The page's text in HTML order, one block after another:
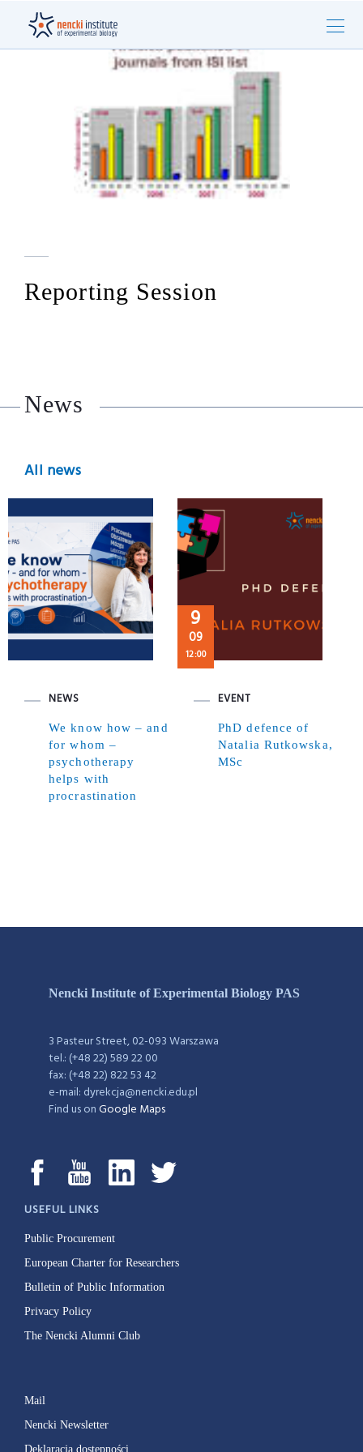
Reporting Session
News
All news
NEWS
We know how – and
for whom –
psychotherapy
helps with
procrastination
9
09
12:00
EVENT
PhD defence of
Natalia Rutkowska,
MSc
Nencki Institute of Experimental Biology PAS
3 Pasteur Street, 02-093 Warszawa
tel.: (+48 22) 589 22 00
fax: (+48 22) 822 53 42
e-mail: dyrekcja@nencki.edu.pl
Find us onGoogle Maps
USEFUL LINKS
Public Procurement
European Charter for Researchers
Bulletin of Public Information
Privacy Policy
The Nencki Alumni Club
Mail
Nencki Newsletter
Deklaracja dostępności